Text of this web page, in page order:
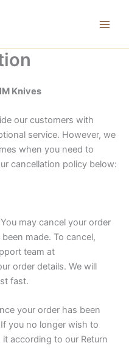
Knives
our customers with
service. However, we
when you need to
cancellation policy below:
may cancel your order
made. To cancel,
team at
order details. We will
fast.
your order has been
you no longer wish to
according to our Return